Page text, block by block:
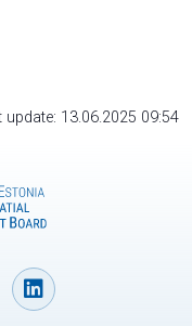
update: 13.06.2025 09:54